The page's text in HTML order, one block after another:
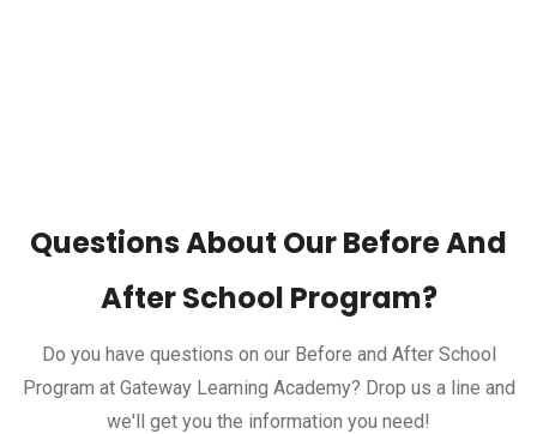
Questions About Our Before And
After School Program?
Do you have questions on our Before and After School
Program at Gateway Learning Academy? Drop us a line and
we'll get you the information you need!